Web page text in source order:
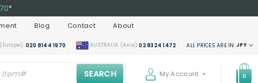
*
Blog Contact About
020 8144 1970 AUSTRALIA (Asia)02 8324 1472 ALL PRICES ARE IN:JPY
My Account 0
SEARCH